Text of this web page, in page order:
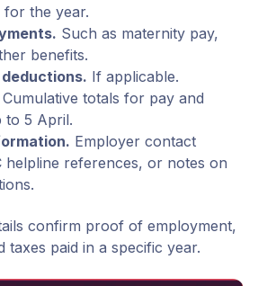
for the year.
Such as maternity pay,
benefits.
If applicable.
Cumulative totals for pay and
to 5 April.
Employer contact
helpline references, or notes on
confirm proof of employment,
taxes paid in a specific year.